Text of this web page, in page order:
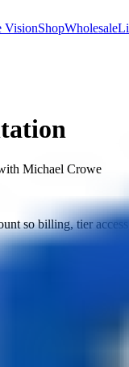
VisionShopWholesale
Michael Crowe
so billing, tier